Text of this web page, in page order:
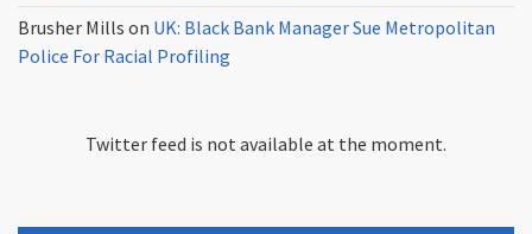
Brusher Mills on UK: Black Bank Manager Sue Metropolitan
Police For Racial Profiling
Twitter feed is not available at the moment.